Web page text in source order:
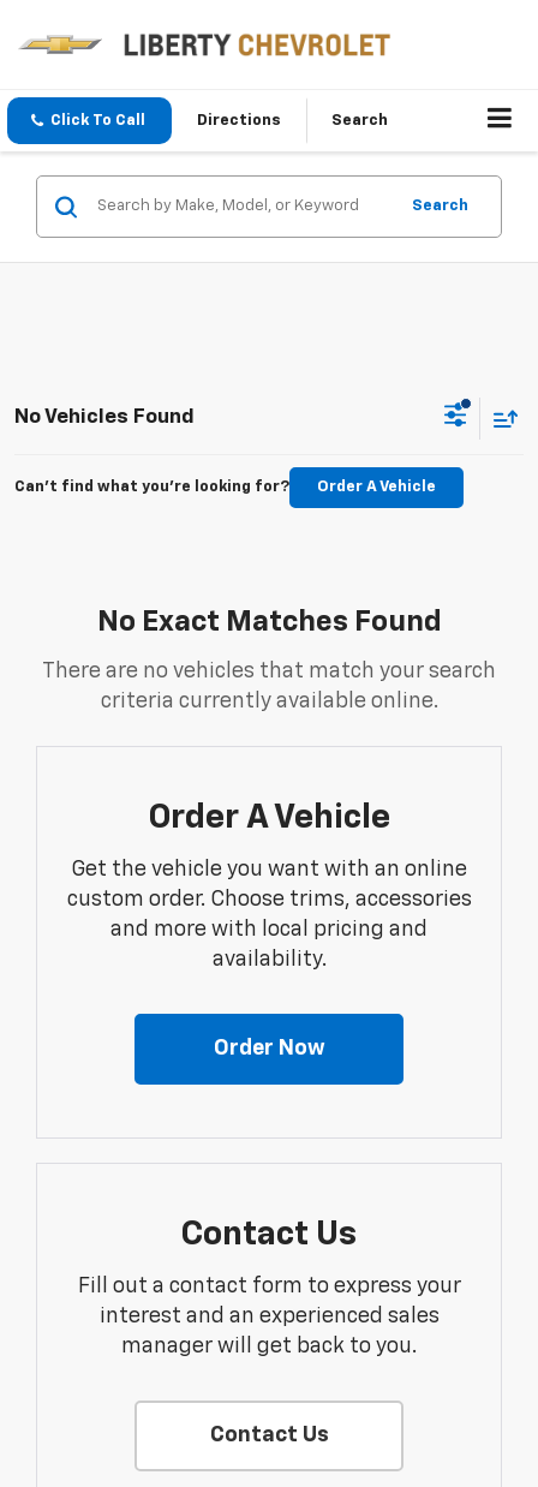
Click To Call Directions Search
Search
No Vehicles Found
Can't find what you're looking for? Order A Vehicle
No Exact Matches Found
There are no vehicles that match your search
criteria currently available online.
Order A Vehicle
Get the vehicle you want with an online
custom order. Choose trims, accessories
and more with local pricing and
availability.
Order Now
Contact Us
Fill out a contact form to express your
interest and an experienced sales
manager will get back to you.
Contact Us